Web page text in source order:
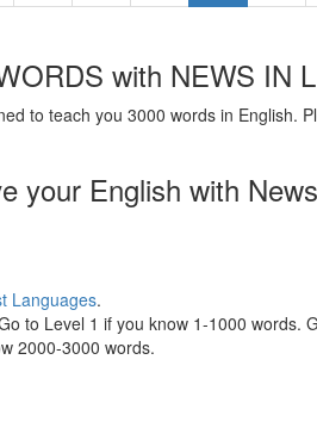
with NEWS IN
to teach you 3000 words in English.
your English with
Languages.
to Level 1 if you know 1-1000 words.
2000-3000 words.